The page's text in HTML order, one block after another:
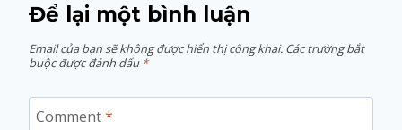
Để lại một bình luận
Email của bạn sẽ không được hiển thị công khai. Các trường bắt
buộc được đánh dấu *
Comment*